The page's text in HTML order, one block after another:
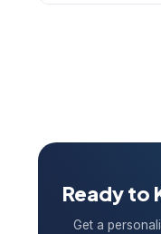
and let us know
Ready to
Get a